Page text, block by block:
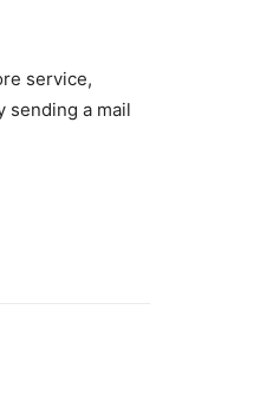
service,
sending a mail